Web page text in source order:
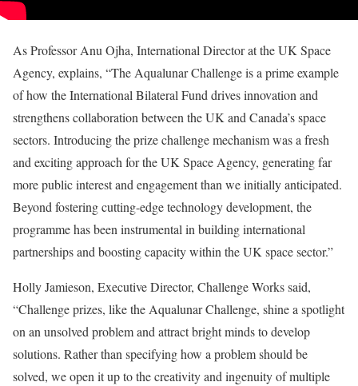
As Professor Anu Ojha, International Director at the UK Space
Agency, explains, “The Aqualunar Challenge is a prime example
of how the International Bilateral Fund drives innovation and
strengthens collaboration between the UK and Canada’s space
sectors. Introducing the prize challenge mechanism was a fresh
and exciting approach for the UK Space Agency, generating far
more public interest and engagement than we initially anticipated.
Beyond fostering cutting-edge technology development, the
programme has been instrumental in building international
partnerships and boosting capacity within the UK space sector.”
Holly Jamieson, Executive Director, Challenge Works said,
“Challenge prizes, like the Aqualunar Challenge, shine a spotlight
on an unsolved problem and attract bright minds to develop
solutions. Rather than specifying how a problem should be
solved, we open it up to the creativity and ingenuity of multiple